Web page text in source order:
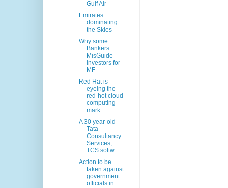
Gulf Air
Emirates
dominating
the Skies
Why some
Bankers
MisGuide
Investors for
MF
Red Hat is
eyeing the
red-hot cloud
computing
mark...
A 30 year-old
Tata
Consultancy
Services,
TCS softw...
Action to be
taken against
government
officials in...